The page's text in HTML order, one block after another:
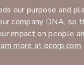
our purpose and
company DNA, so
impact on people
more at bcorp.com